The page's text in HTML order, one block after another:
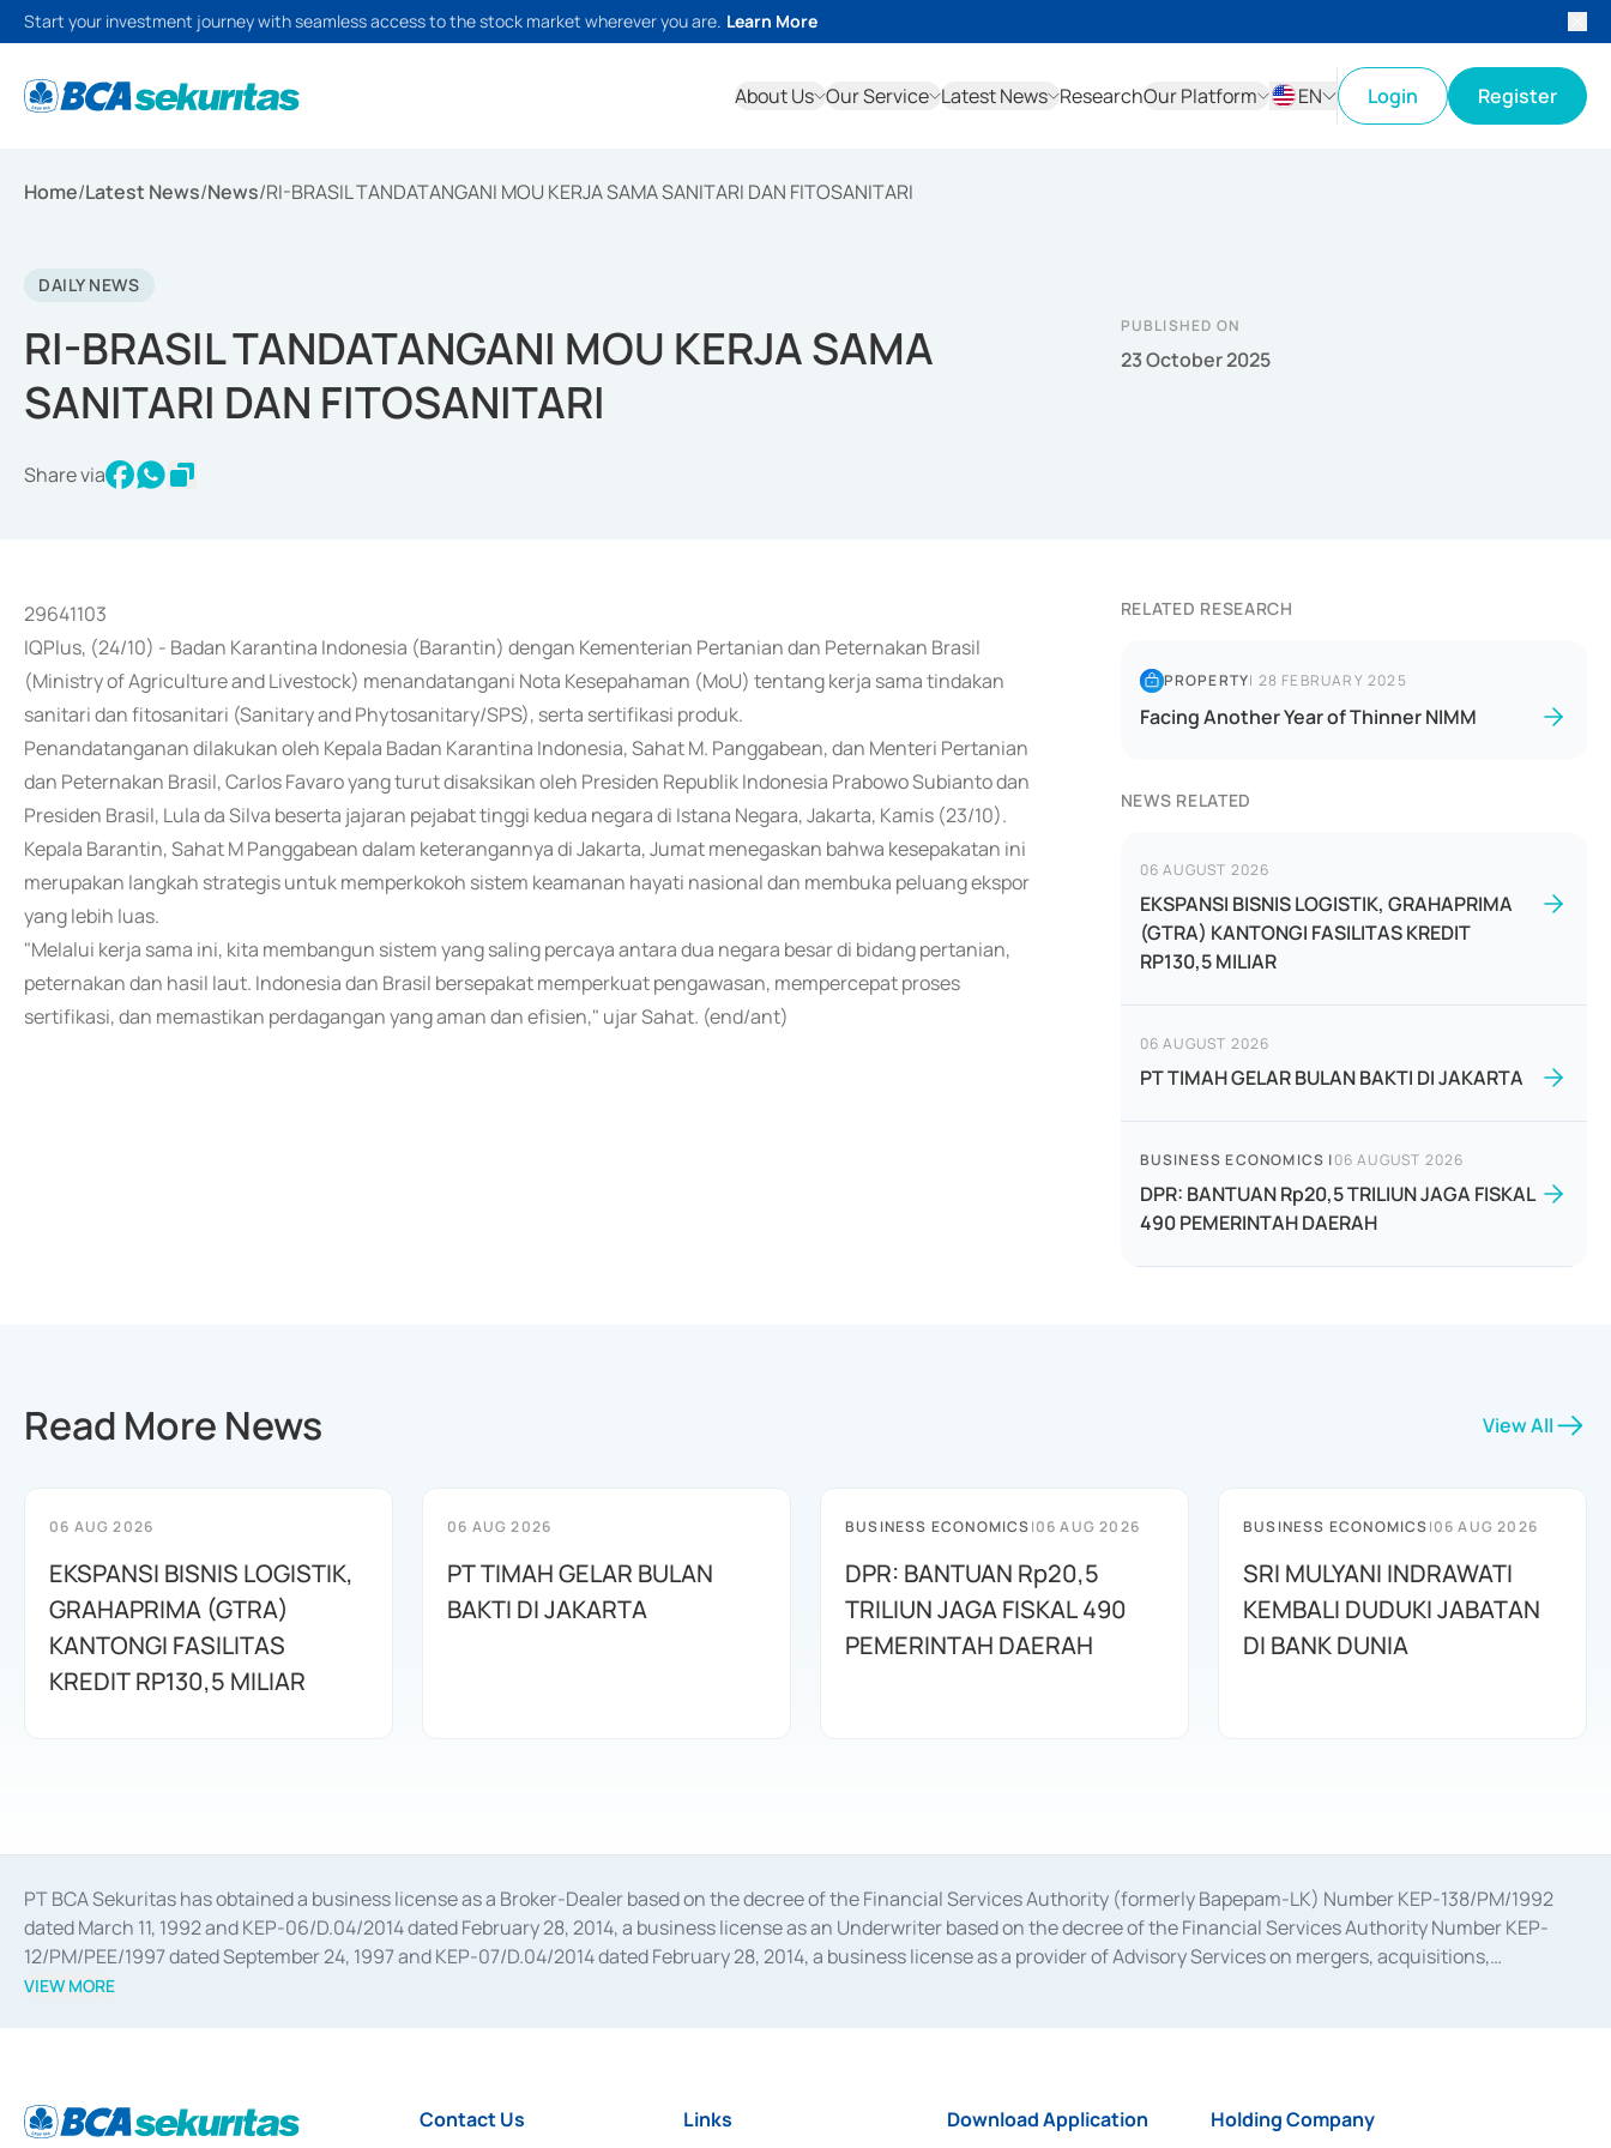
Start your investment journey with seamless access to the stock market wherever you are. Learn More
About Us Our Service Latest News ResearchOur Platform
EN
Login Register
Home/Latest News/News/RI-BRASIL TANDATANGANI MOU KERJA SAMA SANITARI DAN FITOSANITARI
DAILY NEWS
RI-BRASIL TANDATANGANI MOU KERJA SAMA
SANITARI DAN FITOSANITARI
Share via
PUBLISHED ON
23 October 2025
29641103
IQPlus, (24/10) - Badan Karantina Indonesia (Barantin) dengan Kementerian Pertanian dan Peternakan Brasil
(Ministry of Agriculture and Livestock) menandatangani Nota Kesepahaman (MoU) tentang kerja sama tindakan
sanitari dan fitosanitari (Sanitary and Phytosanitary/SPS), serta sertifikasi produk.
Penandatanganan dilakukan oleh Kepala Badan Karantina Indonesia, Sahat M. Panggabean, dan Menteri Pertanian
dan Peternakan Brasil, Carlos Favaro yang turut disaksikan oleh Presiden Republik Indonesia Prabowo Subianto dan
Presiden Brasil, Lula da Silva beserta jajaran pejabat tinggi kedua negara di Istana Negara, Jakarta, Kamis (23/10).
Kepala Barantin, Sahat M Panggabean dalam keterangannya di Jakarta, Jumat menegaskan bahwa kesepakatan ini
merupakan langkah strategis untuk memperkokoh sistem keamanan hayati nasional dan membuka peluang ekspor
yang lebih luas.
"Melalui kerja sama ini, kita membangun sistem yang saling percaya antara dua negara besar di bidang pertanian,
peternakan dan hasil laut. Indonesia dan Brasil bersepakat memperkuat pengawasan, mempercepat proses
sertifikasi, dan memastikan perdagangan yang aman dan efisien," ujar Sahat. (end/ant)
RELATED RESEARCH
PROPERTY| 28 FEBRUARY 2025
Facing Another Year of Thinner NIMM
NEWS RELATED
06 AUGUST 2026
EKSPANSI BISNIS LOGISTIK, GRAHAPRIMA
(GTRA) KANTONGI FASILITAS KREDIT
RP130,5 MILIAR
06 AUGUST 2026
PT TIMAH GELAR BULAN BAKTI DI JAKARTA
BUSINESS ECONOMICS |06 AUGUST 2026
DPR: BANTUAN Rp20,5 TRILIUN JAGA FISKAL
490 PEMERINTAH DAERAH
Read More News View All
06 AUG 2026
EKSPANSI BISNIS LOGISTIK,
GRAHAPRIMA (GTRA)
KANTONGI FASILITAS
KREDIT RP130,5 MILIAR
06 AUG 2026
PT TIMAH GELAR BULAN
BAKTI DI JAKARTA
BUSINESS ECONOMICS|06 AUG 2026
DPR: BANTUAN Rp20,5
TRILIUN JAGA FISKAL 490
PEMERINTAH DAERAH
BUSINESS ECONOMICS|06 AUG 2026
SRI MULYANI INDRAWATI
KEMBALI DUDUKI JABATAN
DI BANK DUNIA
PT BCA Sekuritas has obtained a business license as a Broker-Dealer based on the decree of the Financial Services Authority (formerly Bapepam-LK) Number KEP-138/PM/1992
dated March 11, 1992 and KEP-06/D.04/2014 dated February 28, 2014, a business license as an Underwriter based on the decree of the Financial Services Authority Number KEP-
12/PM/PEE/1997 dated September 24, 1997 and KEP-07/D.04/2014 dated February 28, 2014, a business license as a provider of Advisory Services on mergers, acquisitions,
divestments, and joint ventures based on the decree of the Financial Services Authority Number S-67/PM.21/2014 dated February 28, 2014, a business license as a provider of
Settlement of Commercial Paper Transactions whose license was issued in 2018.
VIEW MORE
Contact Us Links Download Application Holding Company